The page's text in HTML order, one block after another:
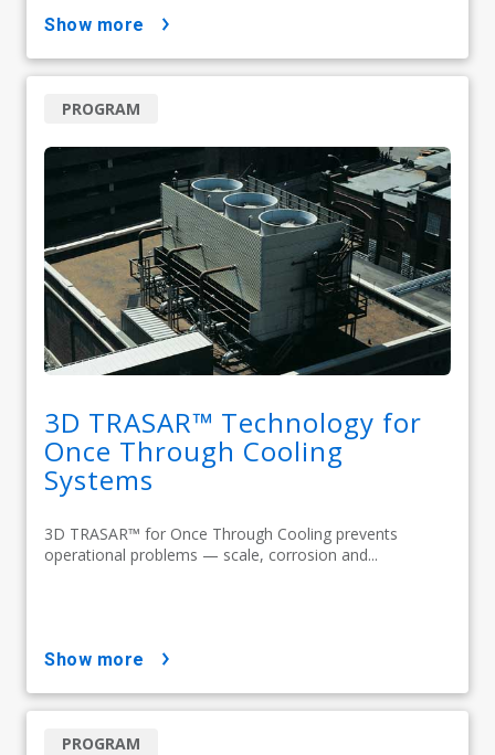
show more
3D TRASAR™ Technology for
Once Through Cooling
Systems
3D TRASAR™ for Once Through Cooling prevents
operational problems — scale, corrosion and...
PROGRAM
show more
PROGRAM